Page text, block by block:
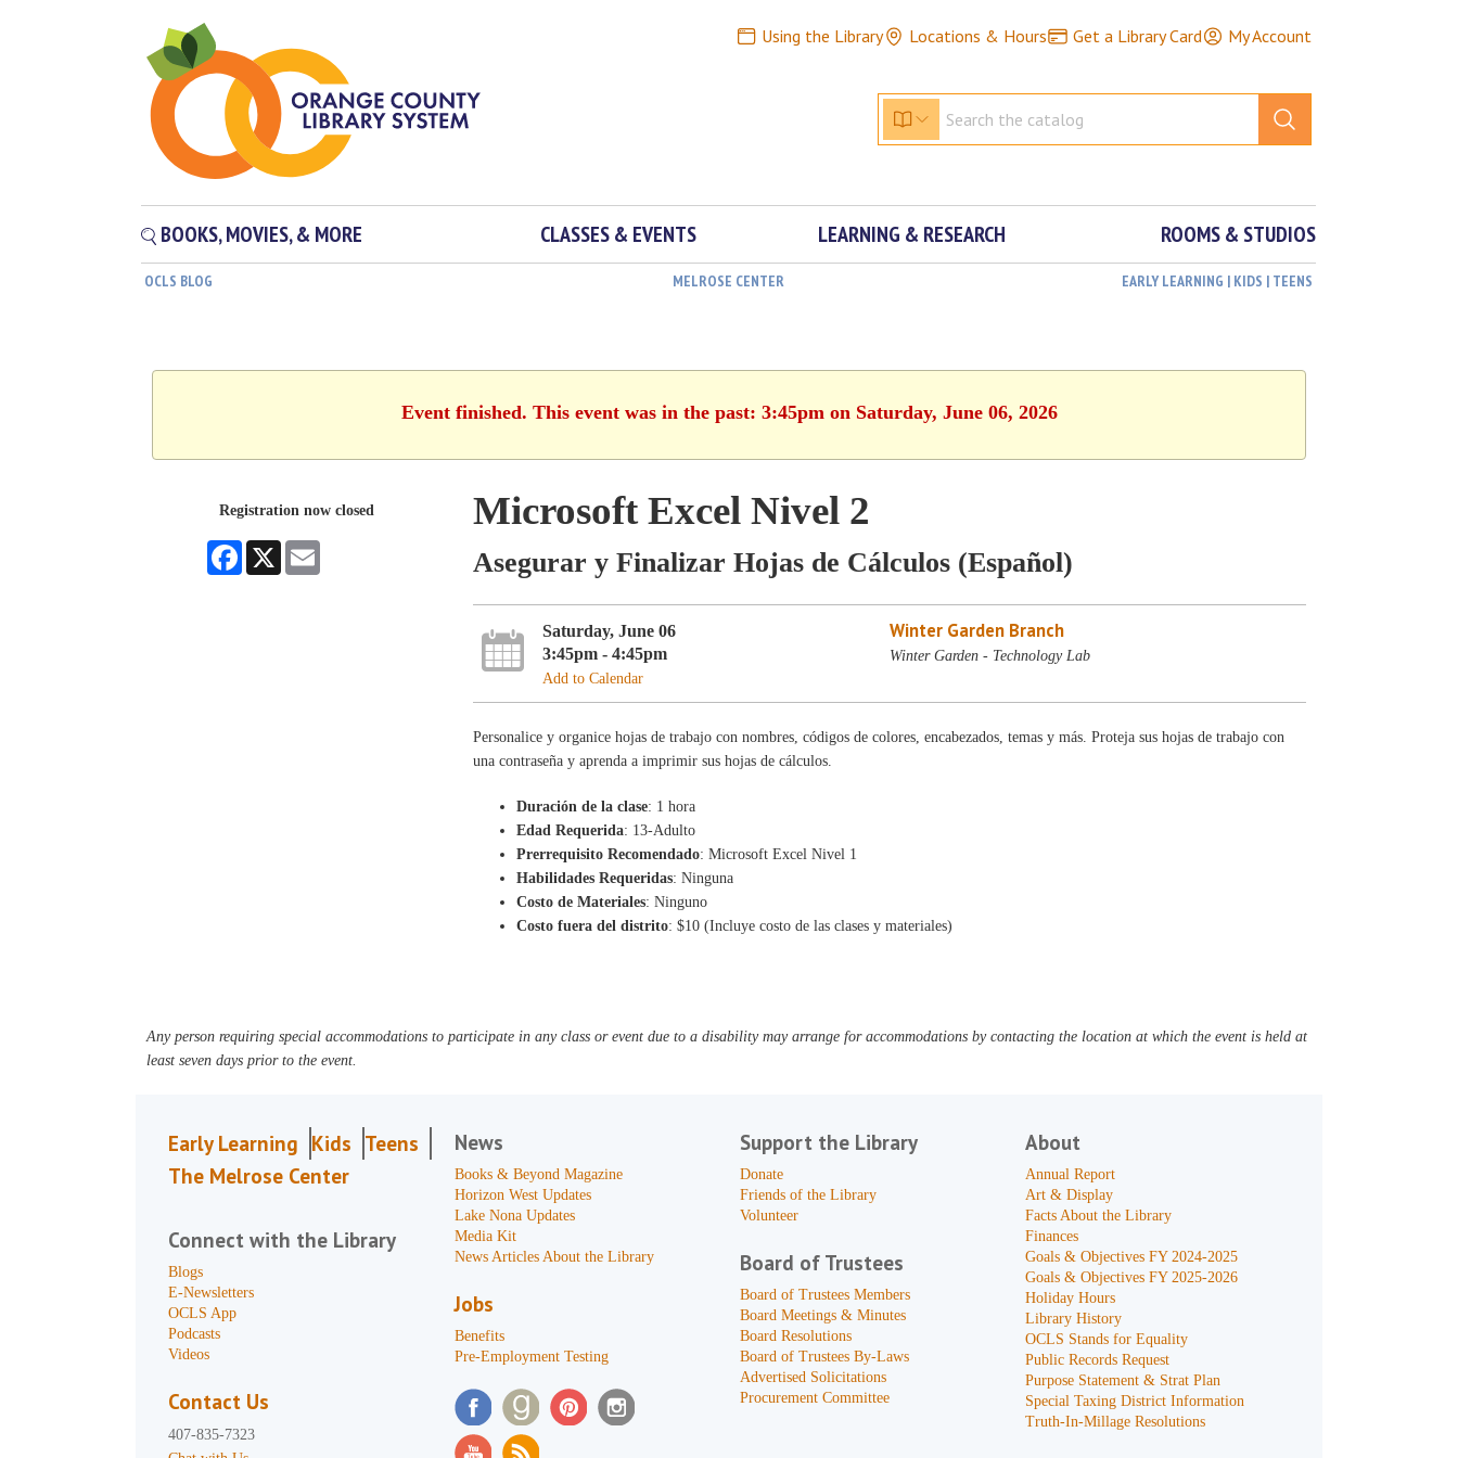
Using the Library Locations & Hours Get a Library Card My Account
BOOKS, MOVIES, & MORE CLASSES & EVENTS LEARNING & RESEARCH ROOMS & STUDIOS
OCLS BLOG MELROSE CENTER EARLY LEARNING | KIDS | TEENS
Event finished. This event was in the past: 3:45pm on Saturday, June 06, 2026
Registration now closed
Facebook
X
Microsoft Excel Nivel 2
Asegurar y Finalizar Hojas de Cálculos (Español)
Saturday, June 06
3:45pm - 4:45pm
Add to Calendar
Winter Garden Branch
Winter Garden - Technology Lab
Personalice y organice hojas de trabajo con nombres, códigos de colores, encabezados, temas y más. Proteja sus hojas de trabajo con
una contraseña y aprenda a imprimir sus hojas de cálculos.
Duración de la clase: 1 hora
Edad Requerida: 13-Adulto
Prerrequisito Recomendado: Microsoft Excel Nivel 1
Habilidades Requeridas: Ninguna
Costo de Materiales: Ninguno
Costo fuera del distrito: $10 (Incluye costo de las clases y materiales)
Any person requiring special accommodations to participate in any class or event due to a disability may arrange for accommodations by contacting the location at which the event is held at
least seven days prior to the event.
Early Learning Kids Teens
The Melrose Center
Connect with the Library
Blogs
E-Newsletters
OCLS App
Podcasts
Videos
Contact Us
407-835-7323
News
Books & Beyond Magazine
Horizon West Updates
Lake Nona Updates
Media Kit
News Articles About the Library
Jobs
Benefits
Pre-Employment Testing
Support the Library
Donate
Friends of the Library
Volunteer
Board of Trustees
Board of Trustees Members
Board Meetings & Minutes
Board Resolutions
Board of Trustees By-Laws
Advertised Solicitations
Procurement Committee
About
Annual Report
Art & Display
Facts About the Library
Finances
Goals & Objectives FY 2024-2025
Goals & Objectives FY 2025-2026
Holiday Hours
Library History
OCLS Stands for Equality
Public Records Request
Purpose Statement & Strat Plan
Special Taxing District Information
Truth-In-Millage Resolutions